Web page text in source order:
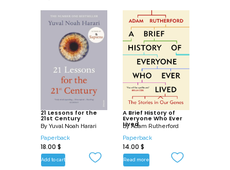
21 Lessons for the
21st Century
By Yuval Noah Harari
Paperback
18.00 $
Add to cart
A Brief History of
Everyone Who Ever
Lived
ByAdam Rutherford
Paperback
14.00 $
Read more